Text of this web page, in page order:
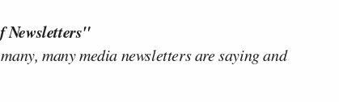
Newsletters"
many media newsletters are saying and